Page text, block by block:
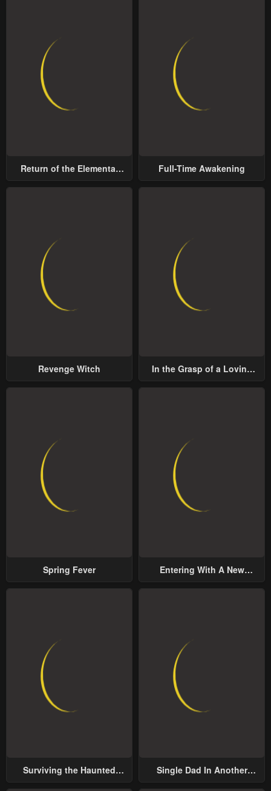
Return of the Elemental
Full-Time Awakening
Revenge Witch
In the Grasp of a Loving
Spring Fever
Entering With A New
Surviving the Haunted
Single Dad In Another